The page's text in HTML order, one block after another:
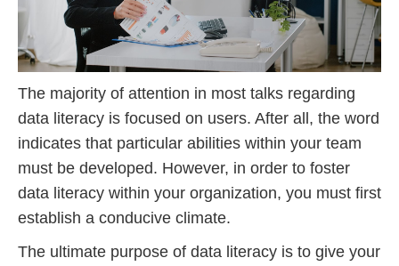
The majority of attention in most talks regarding
data literacy is focused on users. After all, the word
indicates that particular abilities within your team
must be developed. However, in order to foster
data literacy within your organization, you must first
establish a conducive climate.
The ultimate purpose of data literacy is to give your